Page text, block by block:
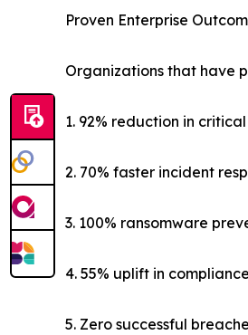
Proven Enterprise
Organizations that have
1. 92% reduction in
2. 70% faster incident
3. 100% ransomware
4. 55% uplift in
5. Zero successful